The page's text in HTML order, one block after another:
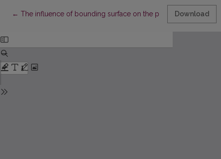
← Return to Article Details
The influence of bounding surface on the precision of the
Download